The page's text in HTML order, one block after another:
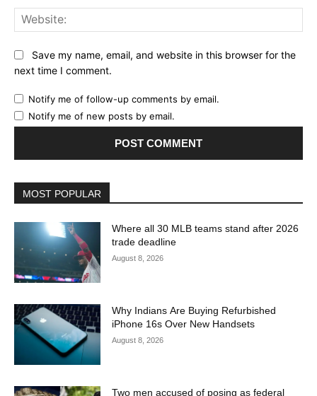
Save my name, email, and website in this browser for the
next time I comment.
Notify me of follow-up comments by email.
Notify me of new posts by email.
MOST POPULAR
Where all 30 MLB teams stand after 2026
trade deadline
August 8, 2026
Why Indians Are Buying Refurbished
iPhone 16s Over New Handsets
August 8, 2026
Two men accused of posing as federal